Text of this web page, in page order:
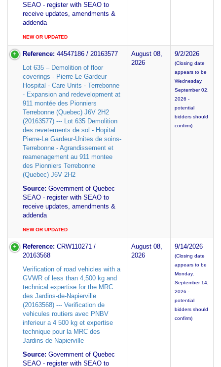
SEAO - register with SEAO to
receive updates, amendments &
addenda
NEW OR UPDATED
Reference: 44547186 / 20163577
Lot 635 – Demolition of floor
coverings - Pierre-Le Gardeur
Hospital - Care Units - Terrebonne
- Expansion and redevelopment at
911 montée des Pionniers
Terrebonne (Quebec) J6V 2H2
(20163577) --- Lot 635 Demolition
des revetements de sol - Hopital
Pierre-Le Gardeur-Unites de soins-
Terrebonne - Agrandissement et
reamenagement au 911 montee
des Pionniers Terrebonne
(Quebec) J6V 2H2
Source: Government of Quebec
SEAO - register with SEAO to
receive updates, amendments &
addenda
NEW OR UPDATED
August 08,
2026
9/2/2026
(Closing date
appears to be
Wednesday,
September 02,
2026 -
potential
bidders should
confirm)
Reference: CRW110271 /
20163568
Verification of road vehicles with a
GVWR of less than 4,500 kg and
technical expertise for the MRC
des Jardins-de-Napierville
(20163568) --- Verification de
vehicules routiers avec PNBV
inferieur a 4 500 kg et expertise
technique pour la MRC des
Jardins-de-Napierville
Source: Government of Quebec
SEAO - register with SEAO to
August 08,
2026
9/14/2026
(Closing date
appears to be
Monday,
September 14,
2026 -
potential
bidders should
confirm)